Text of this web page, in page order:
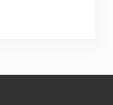
Souls